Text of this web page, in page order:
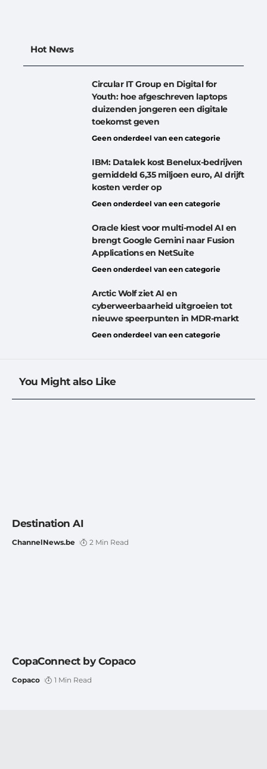
Hot News
Circular IT Group en Digital for
Youth: hoe afgeschreven laptops
duizenden jongeren een digitale
toekomst geven
Geen onderdeel van een categorie
IBM: Datalek kost Benelux-bedrijven
gemiddeld 6,35 miljoen euro, AI drijft
kosten verder op
Geen onderdeel van een categorie
Oracle kiest voor multi-model AI en
brengt Google Gemini naar Fusion
Applications en NetSuite
Geen onderdeel van een categorie
Arctic Wolf ziet AI en
cyberweerbaarheid uitgroeien tot
nieuwe speerpunten in MDR-markt
Geen onderdeel van een categorie
You Might also Like
Destination AI
ChannelNews.be 2 Min Read
CopaConnect by Copaco
Copaco 1 Min Read